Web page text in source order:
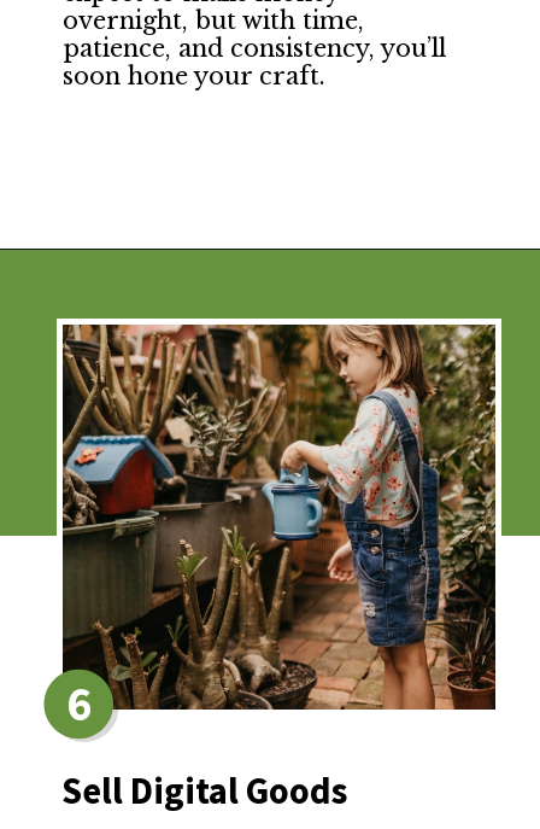
overnight, but with time,
patience, and consistency, you’ll
soon hone your craft.
Sell Digital Goods
6